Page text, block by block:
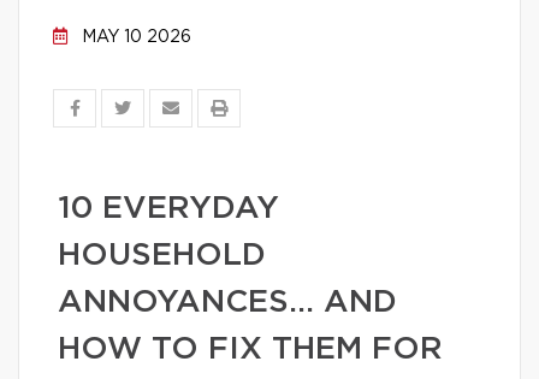
MAY 10 2026
10 EVERYDAY
HOUSEHOLD
ANNOYANCES… AND
HOW TO FIX THEM FOR